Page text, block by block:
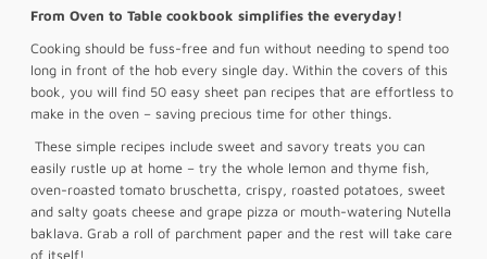
From Oven to Table cookbook simplifies the everyday!
Cooking should be fuss-free and fun without needing to spend too
long in front of the hob every single day. Within the covers of this
book, you will find 50 easy sheet pan recipes that are effortless to
make in the oven – saving precious time for other things.
These simple recipes include sweet and savory treats you can
easily rustle up at home – try the whole lemon and thyme fish,
oven-roasted tomato bruschetta, crispy, roasted potatoes, sweet
and salty goats cheese and grape pizza or mouth-watering Nutella
baklava. Grab a roll of parchment paper and the rest will take care
of itself!